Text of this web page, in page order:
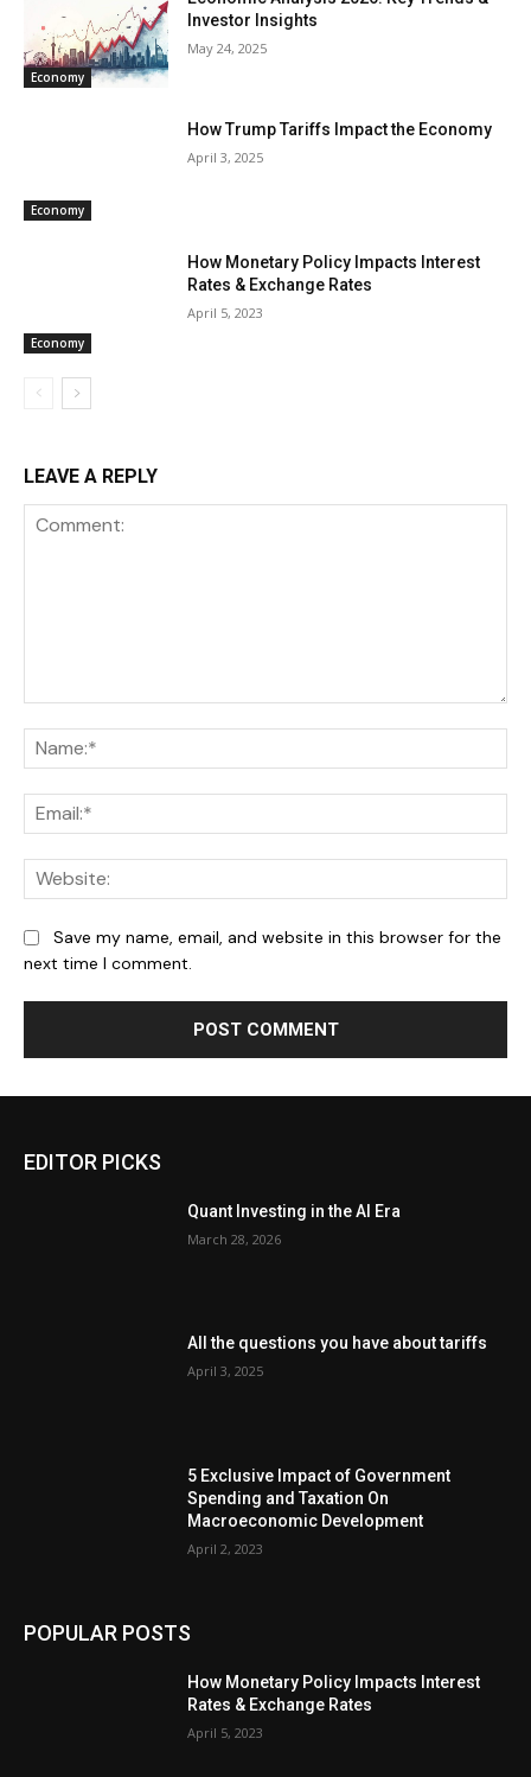
Economy
Investor Insights
May 24, 2025
Economy
How Trump Tariffs Impact the Economy
April 3, 2025
Economy
How Monetary Policy Impacts Interest
Rates & Exchange Rates
April 5, 2023
LEAVE A REPLY
Save my name, email, and website in this browser for the
next time I comment.
EDITOR PICKS
Quant Investing in the AI Era
March 28, 2026
All the questions you have about tariffs
April 3, 2025
5 Exclusive Impact of Government
Spending and Taxation On
Macroeconomic Development
April 2, 2023
POPULAR POSTS
How Monetary Policy Impacts Interest
Rates & Exchange Rates
April 5, 2023